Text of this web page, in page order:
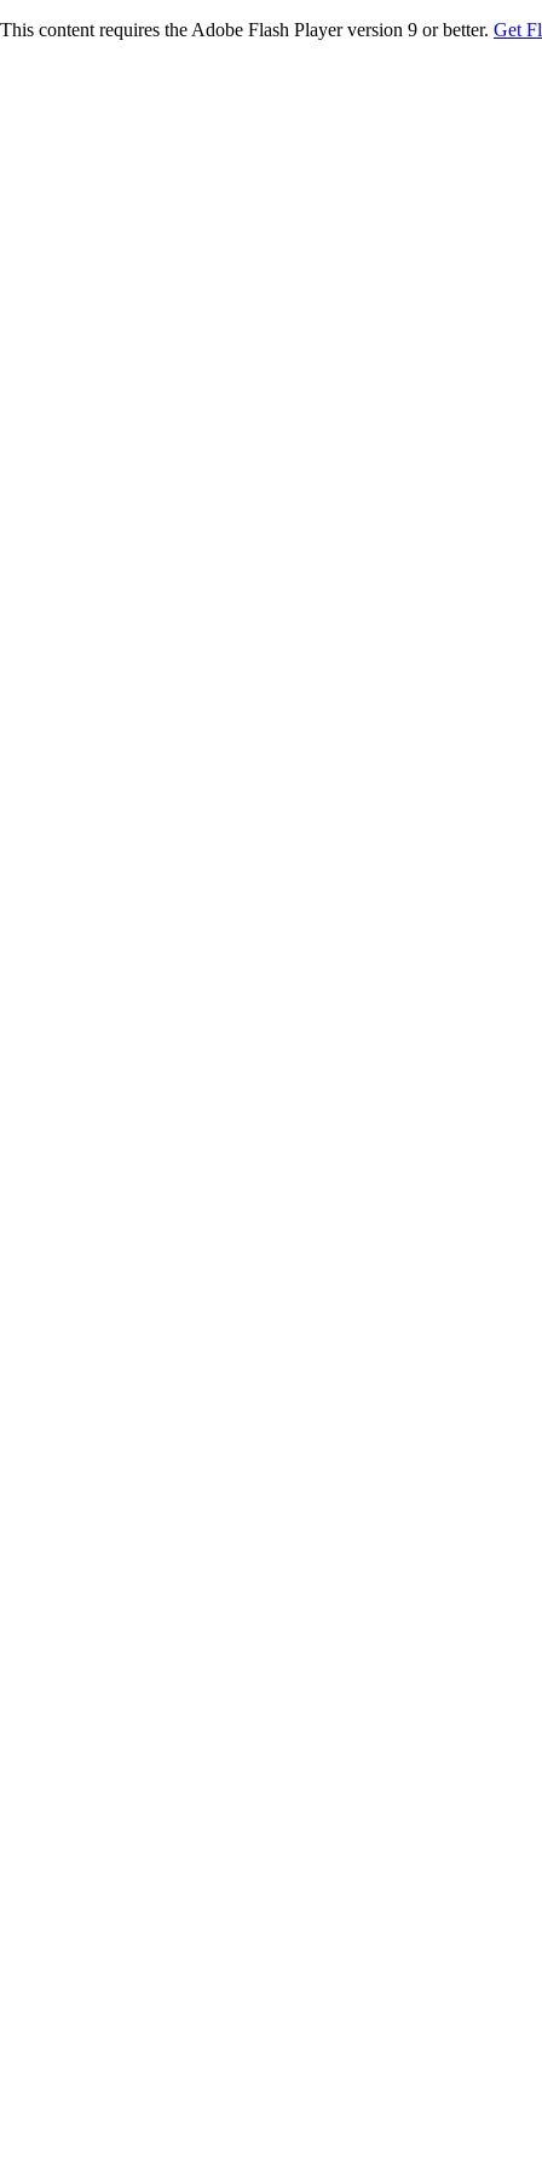
This content requires the Adobe Flash Player version 9 or better. Get